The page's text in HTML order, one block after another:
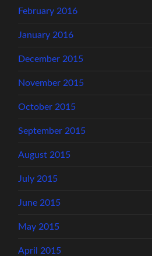
February 2016
January 2016
December 2015
November 2015
October 2015
September 2015
August 2015
July 2015
June 2015
May 2015
April 2015